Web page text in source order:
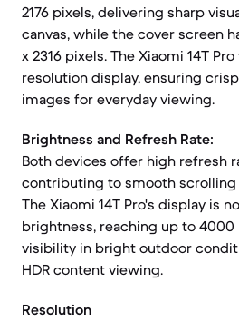
2176 pixels, delivering sharp
canvas, while the cover screen
x 2316 pixels. The Xiaomi 14T
resolution display, ensuring
images for everyday viewing.
Brightness and Refresh Rate:
Both devices offer high refresh
contributing to smooth scrolling
The Xiaomi 14T Pro's display is
brightness, reaching up to 4000
visibility in bright outdoor
HDR content viewing.
Resolution